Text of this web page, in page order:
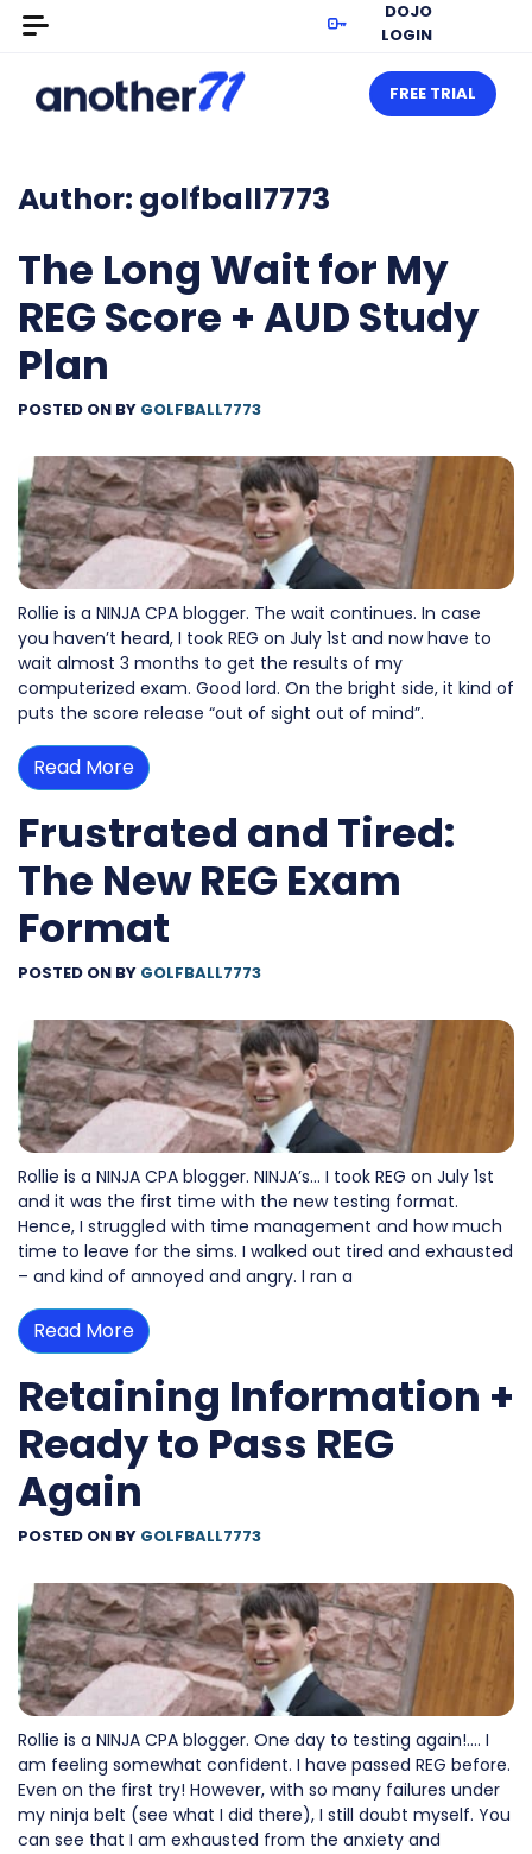
DOJO
LOGIN
FREE TRIAL
Author: golfball7773
The Long Wait for My
REG Score + AUD Study
Plan
POSTED ON BY GOLFBALL7773
Rollie is a NINJA CPA blogger. The wait continues. In case
you haven’t heard, I took REG on July 1st and now have to
wait almost 3 months to get the results of my
computerized exam. Good lord. On the bright side, it kind of
puts the score release “out of sight out of mind”.
Read More
Frustrated and Tired:
The New REG Exam
Format
POSTED ON BY GOLFBALL7773
Rollie is a NINJA CPA blogger. NINJA’s… I took REG on July 1st
and it was the first time with the new testing format.
Hence, I struggled with time management and how much
time to leave for the sims. I walked out tired and exhausted
– and kind of annoyed and angry. I ran a
Read More
Retaining Information +
Ready to Pass REG
Again
POSTED ON BY GOLFBALL7773
Rollie is a NINJA CPA blogger. One day to testing again!…. I
am feeling somewhat confident. I have passed REG before.
Even on the first try! However, with so many failures under
my ninja belt (see what I did there), I still doubt myself. You
can see that I am exhausted from the anxiety and